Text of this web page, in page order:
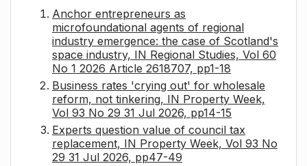
Anchor entrepreneurs as
microfoundational agents of regional
industry emergence: the case of Scotland's
space industry, IN Regional Studies, Vol 60
No 1 2026 Article 2618707, pp1-18
Business rates 'crying out' for wholesale
reform, not tinkering, IN Property Week,
Vol 93 No 29 31 Jul 2026, pp14-15
Experts question value of council tax
replacement, IN Property Week, Vol 93 No
29 31 Jul 2026, pp47-49